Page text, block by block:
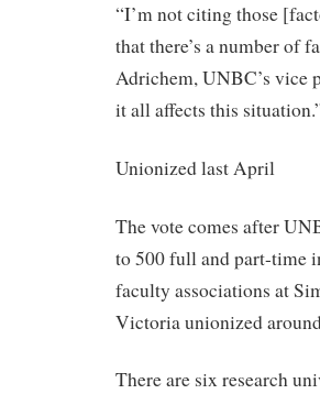
“I’m not citing those
that there’s a number of
Adrichem, UNBC’s vice
it all affects this
Unionized last April
The vote comes after
to 500 full and part-time
faculty associations at
Victoria unionized
There are six research